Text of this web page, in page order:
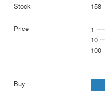
158
1
10
100